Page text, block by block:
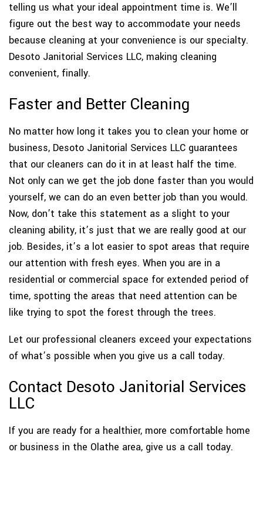
telling us what your ideal appointment time is. We’ll
figure out the best way to accommodate your needs
because cleaning at your convenience is our specialty.
Desoto Janitorial Services LLC, making cleaning
convenient, finally.
Faster and Better Cleaning
No matter how long it takes you to clean your home or
business, Desoto Janitorial Services LLC guarantees
that our cleaners can do it in at least half the time.
Not only can we get the job done faster than you would
yourself, we can do an even better job than you would.
Now, don’t take this statement as a slight to your
cleaning ability, it’s just that we are really good at our
job. Besides, it’s a lot easier to spot areas that require
our attention with fresh eyes. When you are in a
residential or commercial space for extended period of
time, spotting the areas that need attention can be
like trying to spot the forest through the trees.
Let our professional cleaners exceed your expectations
of what’s possible when you give us a call today.
Contact Desoto Janitorial Services
LLC
If you are ready for a healthier, more comfortable home
or business in the Olathe area, give us a call today.